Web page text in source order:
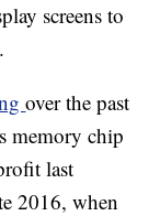
screens to
over the past
memory chip
last
2016, when